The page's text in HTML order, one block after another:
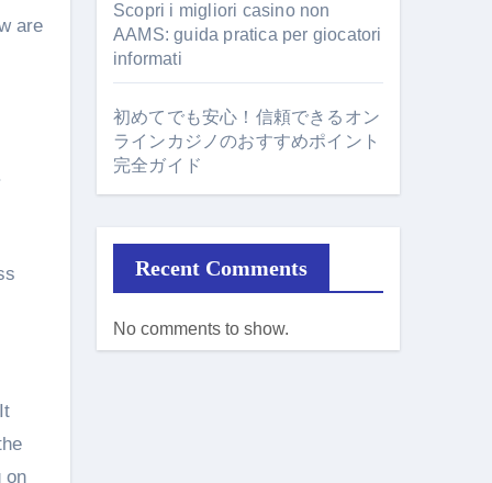
are
on
Scopri i migliori casino non
AAMS: guida pratica per giocatori
informati
初めてでも安心！信頼できるオン
ラインカジノのおすすめポイント
完全ガイド
Recent Comments
No comments to show.